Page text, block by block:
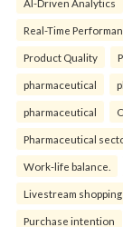
Real-Time
Product Quality
pharmaceutical
pharmaceutical
Pharmaceutical
Work-life balance.
Livestream shopping
Purchase intention